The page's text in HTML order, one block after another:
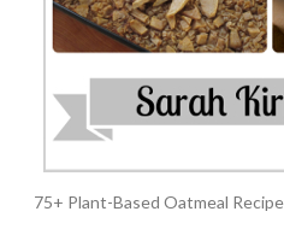
75+ Plant-Based Oatmeal